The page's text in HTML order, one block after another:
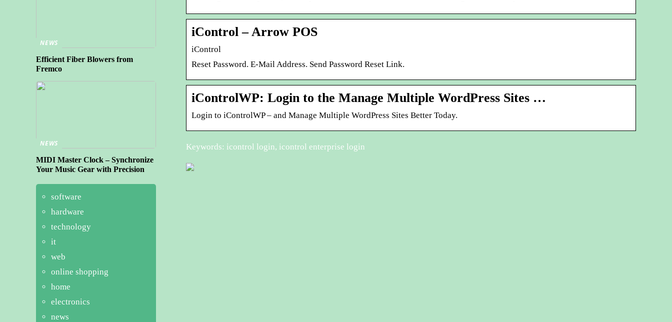
iControl – Arrow POS
iControl
Reset Password. E-Mail Address. Send Password Reset Link.
iControlWP: Login to the Manage Multiple WordPress Sites …
Login to iControlWP – and Manage Multiple WordPress Sites Better Today.
Keywords: icontrol login, icontrol enterprise login
NEWS
Efficient Fiber Blowers from
Fremco
NEWS
MIDI Master Clock – Synchronize
Your Music Gear with Precision
software
hardware
technology
it
web
online shopping
home
electronics
news